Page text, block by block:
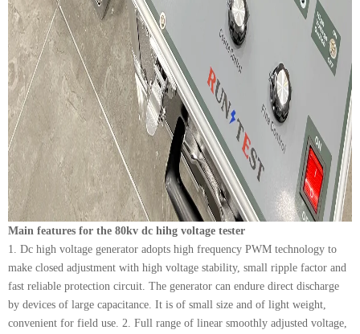
Main features for the 80kv dc hihg voltage tester
1. Dc high voltage generator adopts high frequency PWM technology to
make closed adjustment with high voltage stability, small ripple factor and
fast reliable protection circuit. The generator can endure direct discharge
by devices of large capacitance. It is of small size and of light weight,
convenient for field use. 2. Full range of linear smoothly adjusted voltage,